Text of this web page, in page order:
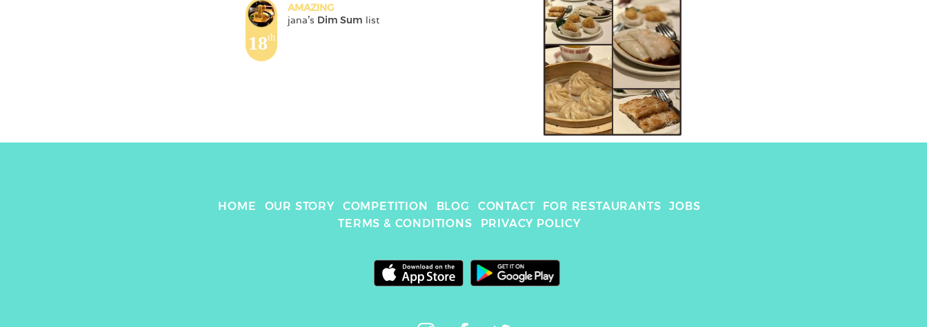
18th
AMAZING
jana's Dim Sum list
HOME OUR STORY COMPETITION BLOG CONTACT FOR RESTAURANTS
JOBS
TERMS & CONDITIONS
PRIVACY POLICY